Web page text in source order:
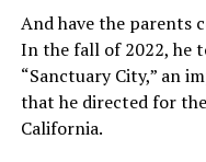
And have the parents
In the fall of 2022, he
“Sanctuary City,” an
that he directed for the
California.